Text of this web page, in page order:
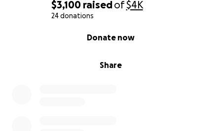
$3,100 raisedof$4K
24 donations
Share
Donate now